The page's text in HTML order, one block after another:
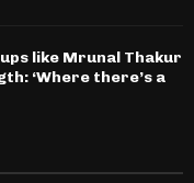
like Mrunal Thakur
‘Where there’s a